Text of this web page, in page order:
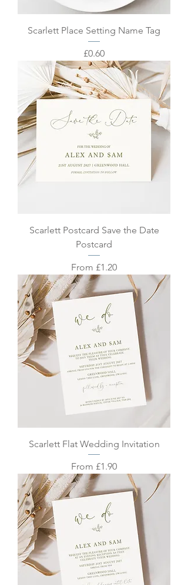
Scarlett Place Setting Name Tag
Price
£0.60
Scarlett Postcard Save the Date
Postcard
From £1.20
Sale Price
Scarlett Flat Wedding Invitation
From £1.90
Sale Price